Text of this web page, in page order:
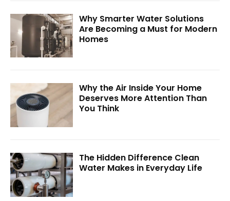
Why Smarter Water Solutions
Are Becoming a Must for Modern
Homes
Why the Air Inside Your Home
Deserves More Attention Than
You Think
The Hidden Difference Clean
Water Makes in Everyday Life